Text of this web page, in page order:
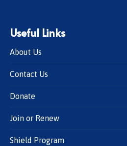
Useful Links
About Us
Contact Us
Donate
Join or Renew
Shield Program